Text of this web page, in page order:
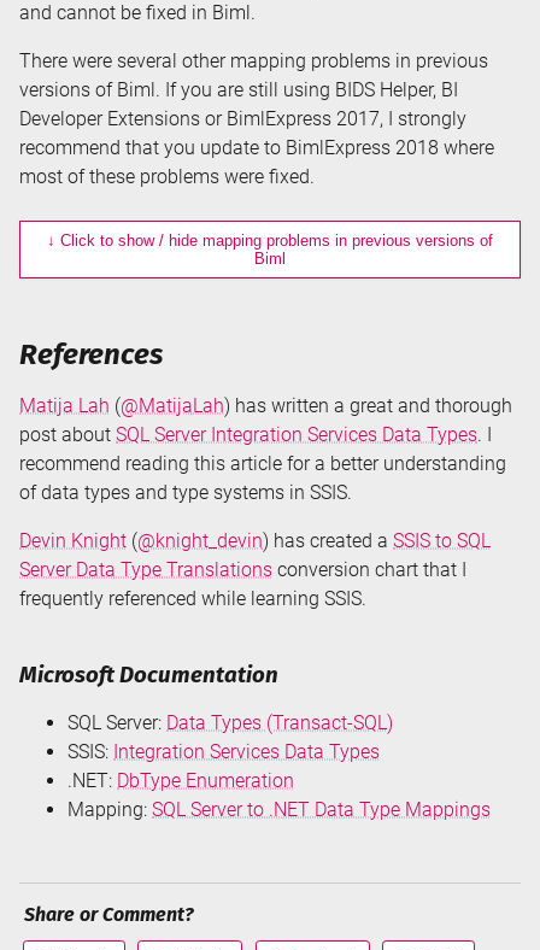
and cannot be fixed in Biml.
There were several other mapping problems in previous
versions of Biml. If you are still using BIDS Helper, BI
Developer Extensions or BimlExpress 2017, I strongly
recommend that you update to BimlExpress 2018 where
most of these problems were fixed.
↓ Click to show / hide mapping problems in previous versions of
Biml
References
Matija Lah (@MatijaLah) has written a great and thorough
post about SQL Server Integration Services Data Types. I
recommend reading this article for a better understanding
of data types and type systems in SSIS.
Devin Knight (@knight_devin) has created a SSIS to SQL
Server Data Type Translations conversion chart that I
frequently referenced while learning SSIS.
Microsoft Documentation
SQL Server: Data Types (Transact-SQL)
SSIS: Integration Services Data Types
.NET: DbType Enumeration
Mapping: SQL Server to .NET Data Type Mappings
Share or Comment?